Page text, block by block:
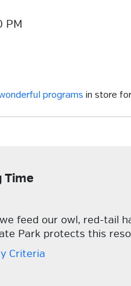
PM
programs in store
Time
feed our owl, red-tail
Park protects this
Criteria